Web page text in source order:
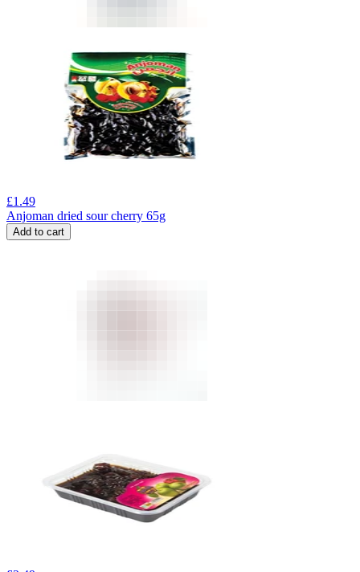
£1.49
Anjoman dried sour cherry 65g
Add to cart